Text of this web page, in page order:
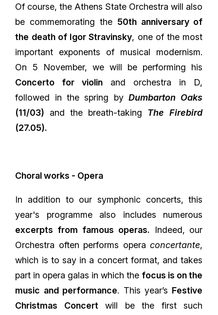
Of course, the Athens State Orchestra will also
be commemorating the 50th anniversary of
the death of Igor Stravinsky, one of the most
important exponents of musical modernism.
On 5 November, we will be performing his
Concerto for violin and orchestra in D,
followed in the spring byDumbarton Oaks
(11/03) and the breath-taking The Firebird
(27.05).
Choral works - Opera
In addition to our symphonic concerts, this
year's programme also includes numerous
excerpts from famous operas. Indeed, our
Orchestra often performs operaconcertante,
which is to say in a concert format, and takes
part in opera galas in which the focus is on the
music and performance. This year’s Festive
Christmas Concert will be the first such